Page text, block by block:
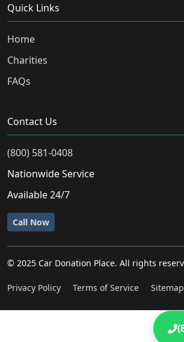
Quick Links
Home
Charities
FAQs
Contact Us
(800) 581-0408
Nationwide Service
Available 24/7
Call Now
© 2025 Car Donation Place. All rights
Privacy Policy Terms of Service Sitemap